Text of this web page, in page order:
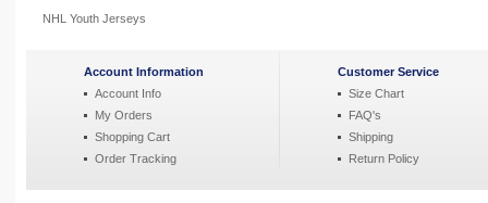
NHL Youth Jerseys
Account Information
Account Info
My Orders
Shopping Cart
Order Tracking
Customer Service
Size Chart
FAQ's
Shipping
Return Policy